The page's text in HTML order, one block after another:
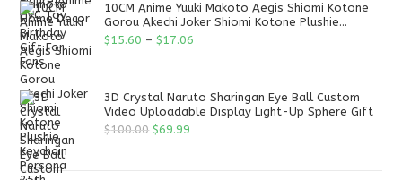
10CM Anime Yuuki Makoto Aegis Shiomi Kotone
Gorou Akechi Joker Shiomi Kotone Plushie
Keychain Persona 25th Anniversary Plush
$15.60 – $17.06
3D Crystal Naruto Sharingan Eye Ball Custom
Video Uploadable Display Light-Up Sphere Gift
$100.00 $69.99